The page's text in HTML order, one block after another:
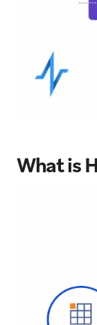
What is